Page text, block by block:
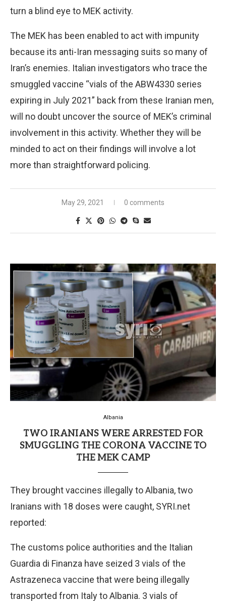
turn a blind eye to MEK activity.
The MEK has been enabled to act with impunity
because its anti-Iran messaging suits so many of
Iran’s enemies. Italian investigators who trace the
smuggled vaccine “vials of the ABW4330 series
expiring in July 2021” back from these Iranian men,
will no doubt uncover the source of MEK’s criminal
involvement in this activity. Whether they will be
minded to act on their findings will involve a lot
more than straightforward policing.
May 29, 2021 0 comments
Albania
TWO IRANIANS WERE ARRESTED FOR
SMUGGLING THE CORONA VACCINE TO
THE MEK CAMP
They brought vaccines illegally to Albania, two
Iranians with 18 doses were caught, SYRI.net
reported:
The customs police authorities and the Italian
Guardia di Finanza have seized 3 vials of the
Astrazeneca vaccine that were being illegally
transported from Italy to Albania. 3 vials of